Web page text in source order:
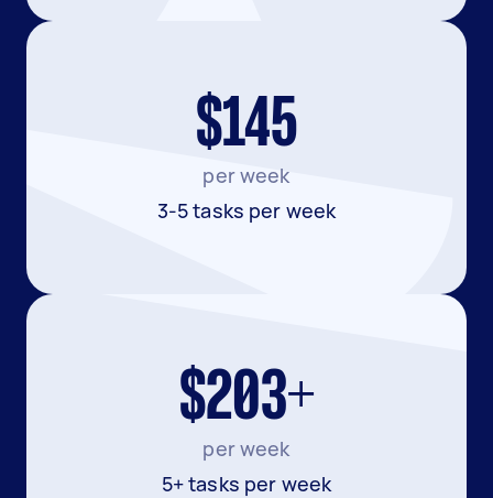
$145
per week
3-5 tasks per week
$203+
per week
5+ tasks per week